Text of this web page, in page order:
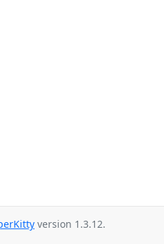
version 1.3.12.